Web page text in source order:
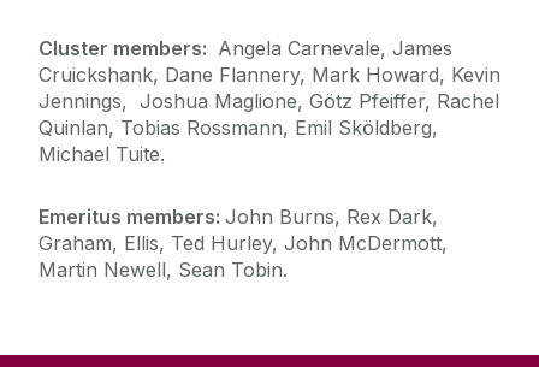
Cluster members: Angela Carnevale, James
Cruickshank, Dane Flannery, Mark Howard, Kevin
Jennings, Joshua Maglione, Götz Pfeiffer, Rachel
Quinlan, Tobias Rossmann, Emil Sköldberg,
Michael Tuite.
Emeritus members: John Burns, Rex Dark,
Graham, Ellis, Ted Hurley, John McDermott,
Martin Newell, Sean Tobin.